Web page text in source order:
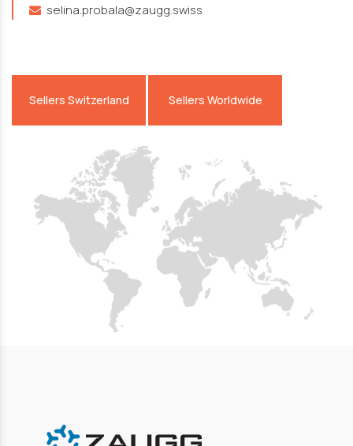
selina.probala@zaugg.swiss
Sellers Switzerland Sellers Worldwide